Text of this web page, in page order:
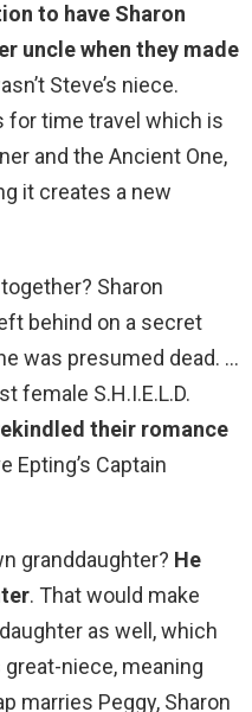
to have Sharon
uncle when they made
Steve’s niece.
for time travel which is
and the Ancient One,
it creates a new
Sharon
behind on a secret
was presumed dead. …
female S.H.I.E.L.D.
their romance
Epting’s Captain
granddaughter? He
. That would make
as well, which
great-niece, meaning
marries Peggy, Sharon